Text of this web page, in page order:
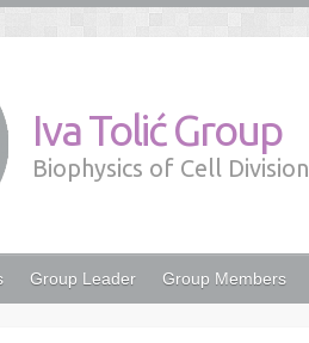
Iva Tolić Group
Biophysics of Cell Division
Group Leader Group Members